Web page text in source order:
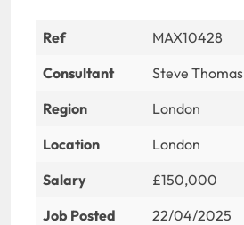
Ref
MAX10428
Consultant
Steve Thomas
Region
London
Location
London
Salary
£150,000
Job Posted
22/04/2025